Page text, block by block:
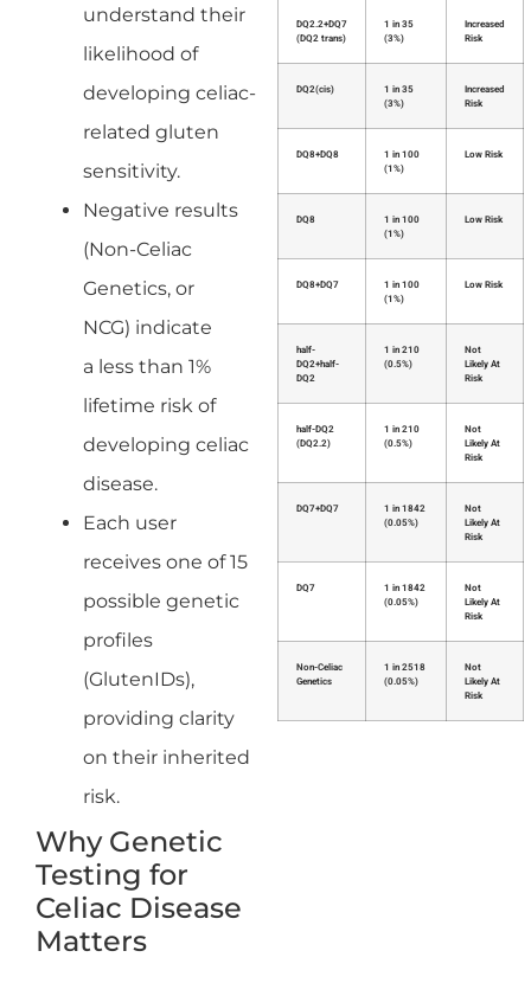
understand their
likelihood of
developing celiac-
related gluten
sensitivity.
Negative results
(Non-Celiac
Genetics, or
NCG) indicate
a less than 1%
lifetime risk of
developing celiac
disease.
Each user
receives one of 15
possible genetic
profiles
(GlutenIDs),
providing clarity
on their inherited
risk.
Why Genetic
Testing for
Celiac Disease
Matters
DQ2.2+DQ7
(DQ2 trans)
1 in 35
(3%)
Increased
Risk
DQ2(cis)
1 in 35
(3%)
Increased
Risk
DQ8+DQ8
1 in 100
(1%)
Low Risk
DQ8
1 in 100
(1%)
Low Risk
DQ8+DQ7
1 in 100
(1%)
Low Risk
half-
DQ2+half-
DQ2
1 in 210
(0.5%)
Not
Likely At
Risk
half-DQ2
(DQ2.2)
1 in 210
(0.5%)
Not
Likely At
Risk
DQ7+DQ7
1 in 1842
(0.05%)
Not
Likely At
Risk
DQ7
1 in 1842
(0.05%)
Not
Likely At
Risk
Non-Celiac
Genetics
1 in 2518
(0.05%)
Not
Likely At
Risk